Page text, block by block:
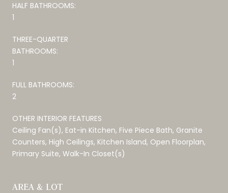
HALF BATHROOMS:
1
THREE-QUARTER
BATHROOMS:
1
FULL BATHROOMS:
2
OTHER INTERIOR FEATURES
Ceiling Fan(s), Eat-in Kitchen, Five Piece Bath, Granite
Counters, High Ceilings, Kitchen Island, Open Floorplan,
Primary Suite, Walk-In Closet(s)
AREA & LOT